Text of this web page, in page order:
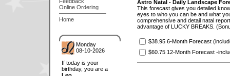
Online Ordering
Home
Monday
08-10-2026
If today is your
birthday, you are a
Astro Natal - Daily Landscape
This forecast gives you detailed
eyes to who you can be and what
comprehensive and detail natal
advantage of LUCKY BREAKS.
$38.95 6-Month Forecast
$60.75 12-Month Forecast -